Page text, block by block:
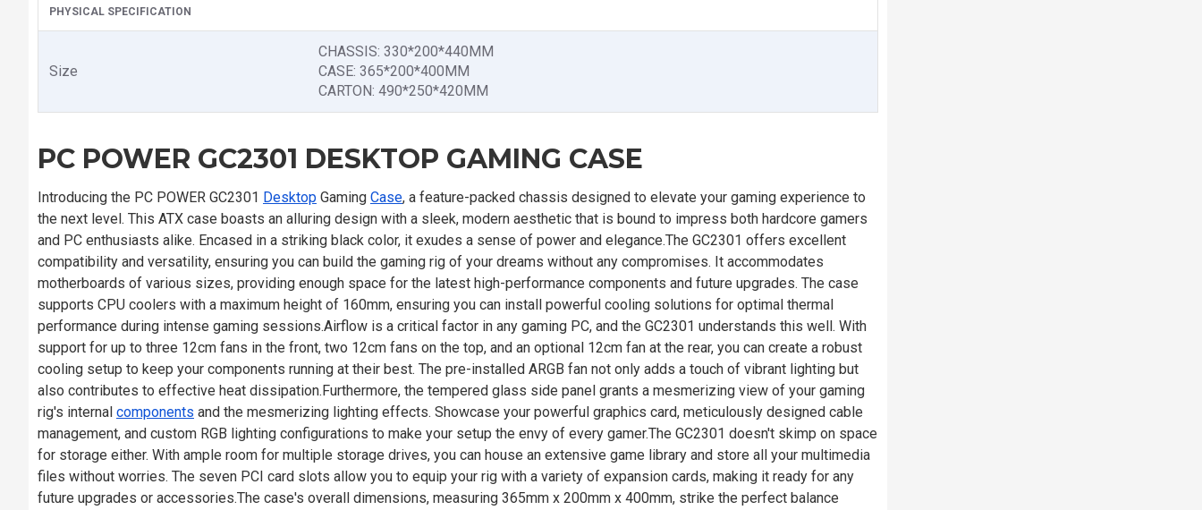
PHYSICAL SPECIFICATION
Size
CHASSIS: 330*200*440MM
CASE: 365*200*400MM
CARTON: 490*250*420MM
PC POWER GC2301 DESKTOP GAMING CASE
Introducing the PC POWER GC2301 Desktop Gaming Case, a feature-packed chassis designed to elevate your gaming experience to
the next level. This ATX case boasts an alluring design with a sleek, modern aesthetic that is bound to impress both hardcore gamers
and PC enthusiasts alike. Encased in a striking black color, it exudes a sense of power and elegance.The GC2301 offers excellent
compatibility and versatility, ensuring you can build the gaming rig of your dreams without any compromises. It accommodates
motherboards of various sizes, providing enough space for the latest high-performance components and future upgrades. The case
supports CPU coolers with a maximum height of 160mm, ensuring you can install powerful cooling solutions for optimal thermal
performance during intense gaming sessions.Airflow is a critical factor in any gaming PC, and the GC2301 understands this well. With
support for up to three 12cm fans in the front, two 12cm fans on the top, and an optional 12cm fan at the rear, you can create a robust
cooling setup to keep your components running at their best. The pre-installed ARGB fan not only adds a touch of vibrant lighting but
also contributes to effective heat dissipation.Furthermore, the tempered glass side panel grants a mesmerizing view of your gaming
rig's internal components and the mesmerizing lighting effects. Showcase your powerful graphics card, meticulously designed cable
management, and custom RGB lighting configurations to make your setup the envy of every gamer.The GC2301 doesn't skimp on space
for storage either. With ample room for multiple storage drives, you can house an extensive game library and store all your multimedia
files without worries. The seven PCI card slots allow you to equip your rig with a variety of expansion cards, making it ready for any
future upgrades or accessories.The case's overall dimensions, measuring 365mm x 200mm x 400mm, strike the perfect balance